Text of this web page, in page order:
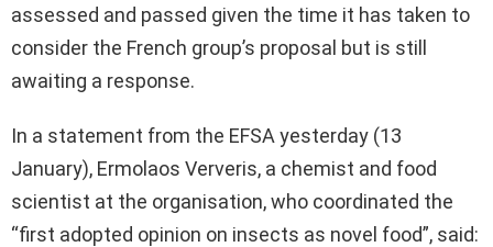
assessed and passed given the time it has taken to
consider the French group’s proposal but is still
awaiting a response.
In a statement from the EFSA yesterday (13
January), Ermolaos Ververis, a chemist and food
scientist at the organisation, who coordinated the
“first adopted opinion on insects as novel food”, said: